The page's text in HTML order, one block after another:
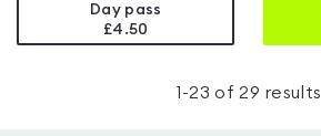
Day pass
£4.50
1 -23 of 29 results